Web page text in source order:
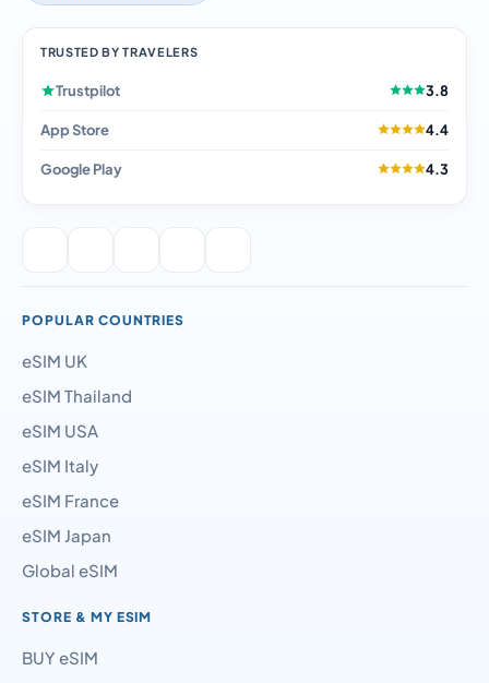
TRUSTED BY TRAVELERS
Trustpilot 3.8
App Store 4.4
Google Play 4.3
POPULAR COUNTRIES
eSIM UK
eSIM Thailand
eSIM USA
eSIM Italy
eSIM France
eSIM Japan
Global eSIM
STORE & MY ESIM
BUY eSIM